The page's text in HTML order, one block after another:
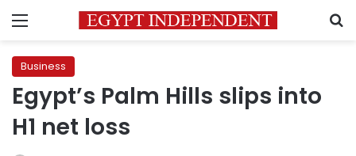
Menu
Business
Egypt’s Palm Hills slips into
H1 net loss